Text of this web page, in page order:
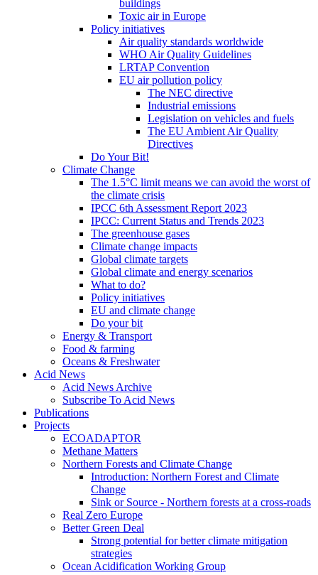
buildings
Toxic air in Europe
Policy initiatives
Air quality standards worldwide
WHO Air Quality Guidelines
LRTAP Convention
EU air pollution policy
The NEC directive
Industrial emissions
Legislation on vehicles and fuels
The EU Ambient Air Quality
Directives
Do Your Bit!
Climate Change
The 1.5°C limit means we can avoid the worst of
the climate crisis
IPCC 6th Assessment Report 2023
IPCC: Current Status and Trends 2023
The greenhouse gases
Climate change impacts
Global climate targets
Global climate and energy scenarios
What to do?
Policy initiatives
EU and climate change
Do your bit
Energy & Transport
Food & farming
Oceans & Freshwater
Acid News
Acid News Archive
Subscribe To Acid News
Publications
Projects
ECOADAPTOR
Methane Matters
Northern Forests and Climate Change
Introduction: Northern Forest and Climate
Change
Sink or Source - Northern forests at a cross-roads
Real Zero Europe
Better Green Deal
Strong potential for better climate mitigation
strategies
Ocean Acidification Working Group